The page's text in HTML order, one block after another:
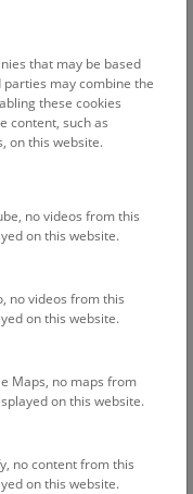
museum up onto
is an
that may be based
may combine the
these cookies
content, such as
on this website.
no videos from this
on this website.
no videos from this
on this website.
Maps, no maps from
on this website.
no content from this
on this website.